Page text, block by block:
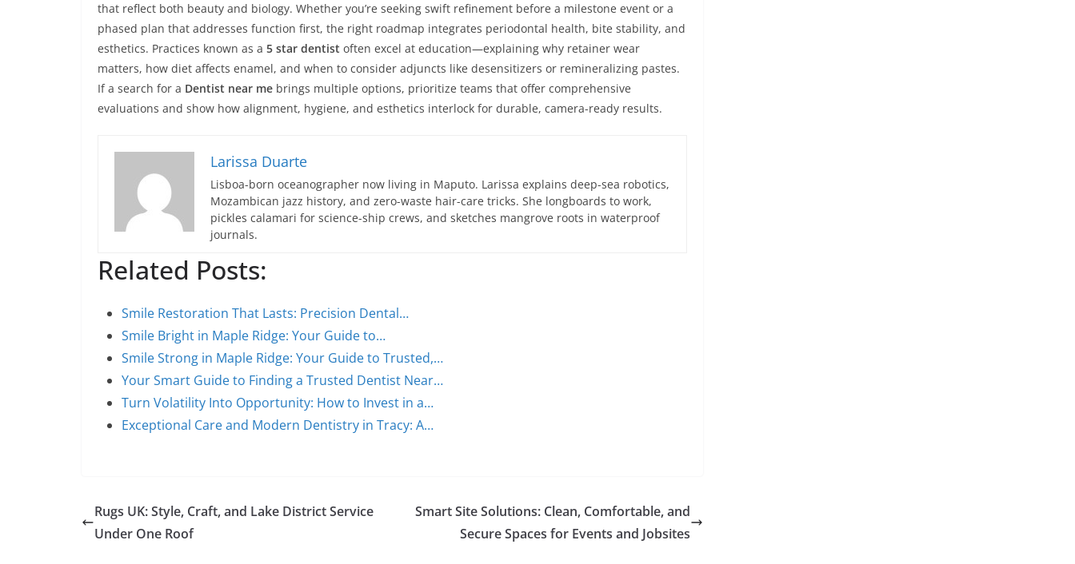
that reflect both beauty and biology. Whether you’re seeking swift refinement before a milestone event or a
phased plan that addresses function first, the right roadmap integrates periodontal health, bite stability, and
esthetics. Practices known as a 5 star dentist often excel at education—explaining why retainer wear
matters, how diet affects enamel, and when to consider adjuncts like desensitizers or remineralizing pastes.
If a search for a Dentist near me brings multiple options, prioritize teams that offer comprehensive
evaluations and show how alignment, hygiene, and esthetics interlock for durable, camera-ready results.
Larissa Duarte
Lisboa-born oceanographer now living in Maputo. Larissa explains deep-sea robotics,
Mozambican jazz history, and zero-waste hair-care tricks. She longboards to work,
pickles calamari for science-ship crews, and sketches mangrove roots in waterproof
journals.
Related Posts:
Smile Restoration That Lasts: Precision Dental…
Smile Bright in Maple Ridge: Your Guide to…
Smile Strong in Maple Ridge: Your Guide to Trusted,…
Your Smart Guide to Finding a Trusted Dentist Near…
Turn Volatility Into Opportunity: How to Invest in a…
Exceptional Care and Modern Dentistry in Tracy: A…
Rugs UK: Style, Craft, and Lake District Service
Under One Roof
Smart Site Solutions: Clean, Comfortable, and
Secure Spaces for Events and Jobsites